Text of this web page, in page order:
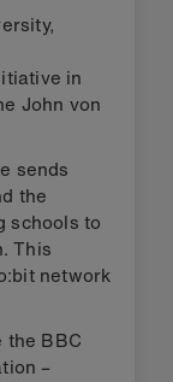
in
John von
sends
the
schools to
This
network
the BBC
–